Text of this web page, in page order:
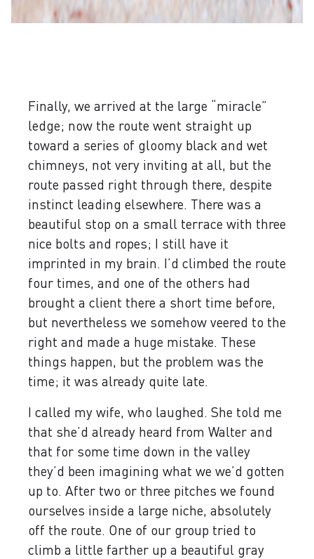
Finally, we arrived at the large “miracle”
ledge; now the route went straight up
toward a series of gloomy black and wet
chimneys, not very inviting at all, but the
route passed right through there, despite
instinct leading elsewhere. There was a
beautiful stop on a small terrace with three
nice bolts and ropes; I still have it
imprinted in my brain. I’d climbed the route
four times, and one of the others had
brought a client there a short time before,
but nevertheless we somehow veered to the
right and made a huge mistake. These
things happen, but the problem was the
time; it was already quite late.
I called my wife, who laughed. She told me
that she’d already heard from Walter and
that for some time down in the valley
they’d been imagining what we we’d gotten
up to. After two or three pitches we found
ourselves inside a large niche, absolutely
off the route. One of our group tried to
climb a little farther up a beautiful gray